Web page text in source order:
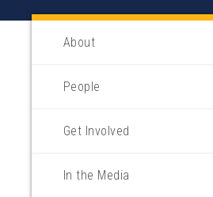
About
People
Get Involved
In the Media